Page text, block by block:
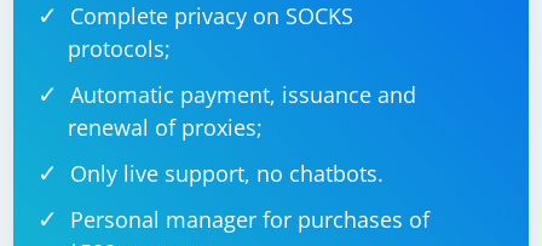
Complete privacy on SOCKS
protocols;
Automatic payment, issuance and
renewal of proxies;
Only live support, no chatbots.
Personal manager for purchases of